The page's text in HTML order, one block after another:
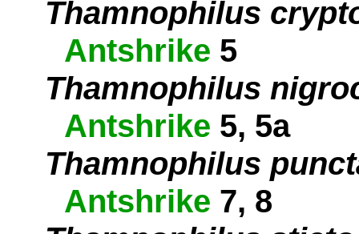
Thamnophilus
Antshrike 5
Thamnophilus
Antshrike 5, 5a
Thamnophilus
Antshrike 7, 8